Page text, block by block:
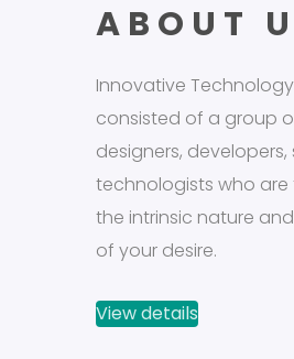
ABOUT
Innovative
consisted of a group
designers,
technologists who
the intrinsic nature
of your desire.
View details